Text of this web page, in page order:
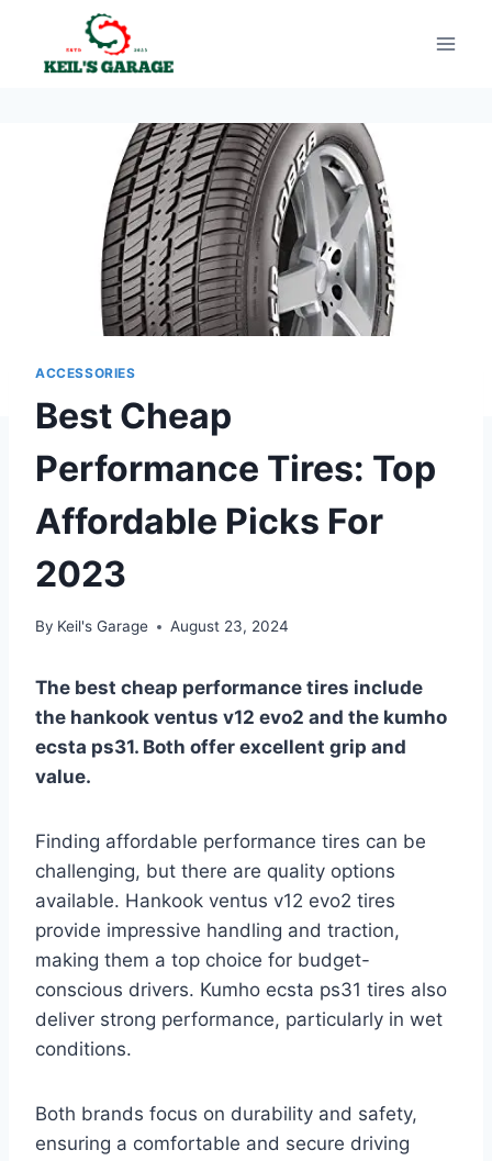
content
ACCESSORIES
Best Cheap
Performance Tires: Top
Affordable Picks For
2023
By Keil's Garage August 23, 2024
The best cheap performance tires include
the hankook ventus v12 evo2 and the kumho
ecsta ps31. Both offer excellent grip and
value.
Finding affordable performance tires can be
challenging, but there are quality options
available. Hankook ventus v12 evo2 tires
provide impressive handling and traction,
making them a top choice for budget-
conscious drivers. Kumho ecsta ps31 tires also
deliver strong performance, particularly in wet
conditions.
Both brands focus on durability and safety,
ensuring a comfortable and secure driving